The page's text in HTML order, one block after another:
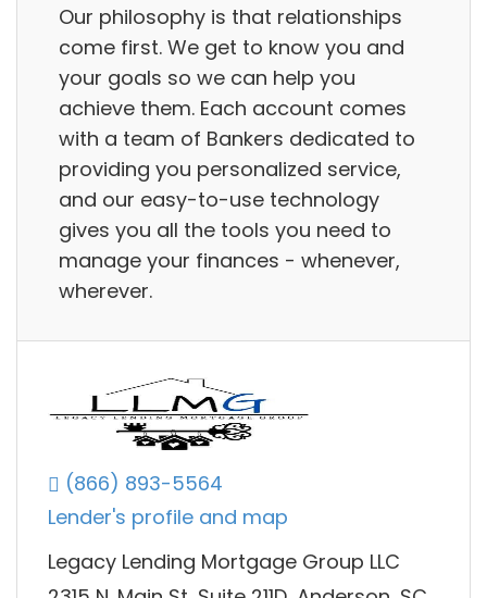
Our philosophy is that relationships
come first. We get to know you and
your goals so we can help you
achieve them. Each account comes
with a team of Bankers dedicated to
providing you personalized service,
and our easy-to-use technology
gives you all the tools you need to
manage your finances - whenever,
wherever.
(866) 893-5564
Lender's profile and map
Legacy Lending Mortgage Group LLC